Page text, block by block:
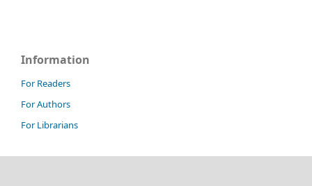
Information
For Readers
For Authors
For Librarians